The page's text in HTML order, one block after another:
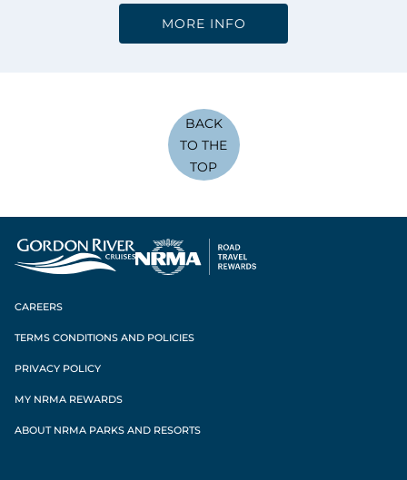
MORE INFO
BACK
TO THE
TOP
CAREERS
TERMS CONDITIONS AND POLICIES
PRIVACY POLICY
MY NRMA REWARDS
ABOUT NRMA PARKS AND RESORTS